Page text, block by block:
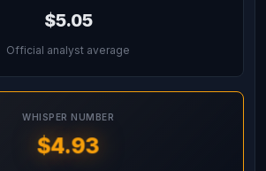
$5.05
Official analyst average
WHISPER NUMBER
$4.93